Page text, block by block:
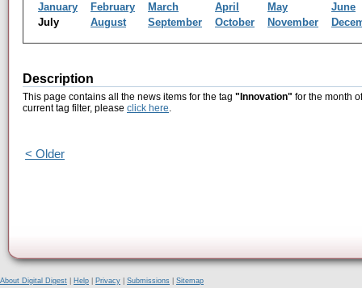
January February March April May
June
July
August September October November
Description
This page contains all the news items for the tag "Innovation" for the month
current tag filter, please click here.
< Older
About Digital Digest Help Privacy Submissions
Sitemap